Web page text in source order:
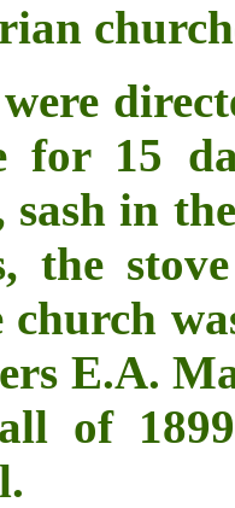
were
for 15
in
the
church
E.A.
of 1899